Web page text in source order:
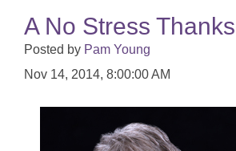
A No Stress
Posted by Pam Young
Nov 14, 2014, 8:00:00 AM